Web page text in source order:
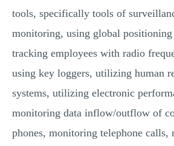
tools, specifically tools of
monitoring, using global positioning
tracking employees with radio
using key loggers, utilizing human
systems, utilizing electronic
monitoring data inflow/outflow of
phones, monitoring telephone